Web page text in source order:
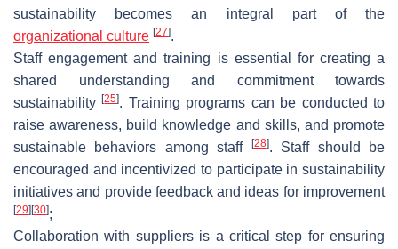
sustainability becomes an integral part of the
organizational culture [27].
Staff engagement and training is essential for creating a
shared understanding and commitment towards
sustainability[25]. Training programs can be conducted to
raise awareness, build knowledge and skills, and promote
sustainable behaviors among staff
[28]. Staff should be
encouraged and incentivized to participate in sustainability
initiatives and provide feedback and ideas for improvement
[29] [30];
Collaboration with suppliers is a critical step for ensuring